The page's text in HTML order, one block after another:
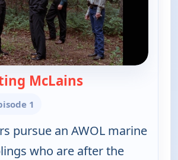
McLains
1
pursue an AWOL marine
who are after the